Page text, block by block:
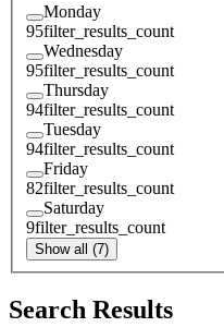
Monday
95filter_results_count
Wednesday
95filter_results_count
Thursday
94filter_results_count
Tuesday
94filter_results_count
Friday
82filter_results_count
Saturday
9filter_results_count
Show all (7)
Search Results